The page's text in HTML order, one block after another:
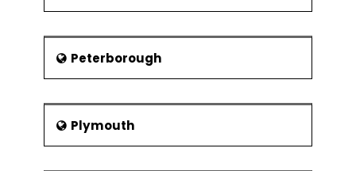
Peterborough
Plymouth